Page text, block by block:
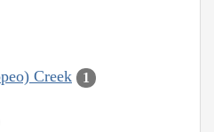
Creek 1